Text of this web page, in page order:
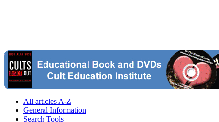
All articles A-Z
General Information
Search Tools